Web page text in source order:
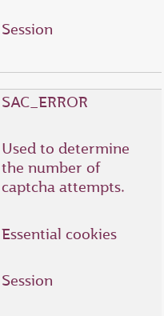
Session
SAC_ERROR
Used to determine
the number of
captcha attempts.
Essential cookies
Session